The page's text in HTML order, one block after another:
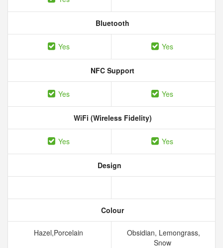
Bluetooth
Yes Yes
NFC Support
Yes Yes
WiFi (Wireless Fidelity)
Yes Yes
Design
Colour
Hazel,Porcelain
Obsidian, Lemongrass,
Snow